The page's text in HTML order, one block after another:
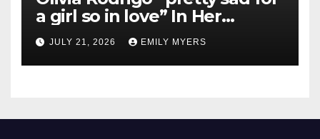
a girl so in love” In Her
Newest Album
JULY 21, 2026 EMILY MYERS